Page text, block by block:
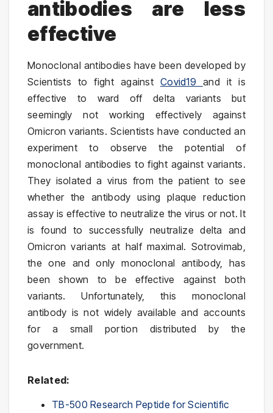
antibodies are less
effective
Monoclonal antibodies have been developed by
Scientists to fight against Covid19and it is
effective to ward off delta variants but
seemingly not working effectively against
Omicron variants. Scientists have conducted an
experiment to observe the potential of
monoclonal antibodies to fight against variants.
They isolated a virus from the patient to see
whether the antibody using plaque reduction
assay is effective to neutralize the virus or not. It
is found to successfully neutralize delta and
Omicron variants at half maximal. Sotrovimab,
the one and only monoclonal antibody, has
been shown to be effective against both
variants. Unfortunately, this monoclonal
antibody is not widely available and accounts
for a small portion distributed by the
government.
Related:
TB-500 Research Peptide for Scientific